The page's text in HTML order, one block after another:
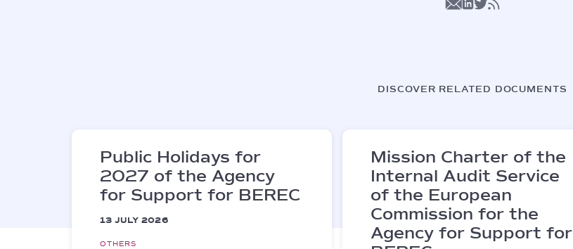
DISCOVER RELATED DOCUMENTS
Public Holidays for
2027 of the Agency
for Support for BEREC
13 JULY 2026
OTHERS
Mission Charter of the
Internal Audit Service
of the European
Commission for the
Agency for Support for